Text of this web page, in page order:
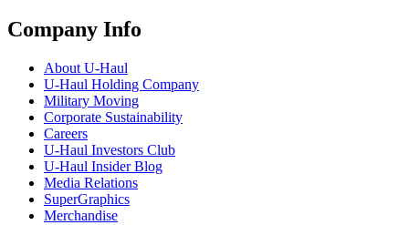
Company Info
About U-Haul
U-Haul Holding Company
Military Moving
Corporate Sustainability
Careers
U-Haul Investors Club
U-Haul Insider Blog
Media Relations
SuperGraphics
Merchandise